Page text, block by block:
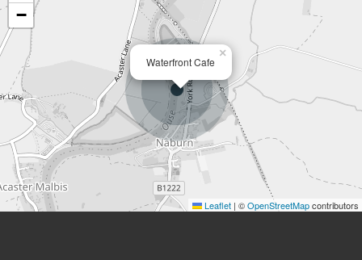
Waterfront Cafe
×
−
Leaflet | ©OpenStreetMapcontributors